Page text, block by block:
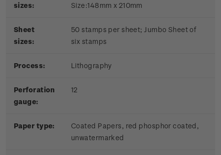
sizes:
Size:148mm x 210mm
Sheet
sizes:
50 stamps per sheet; Jumbo Sheet of
six stamps
Process: Lithography
Perforation
gauge:
12
Paper type:
Coated Papers, red phosphor coated,
unwatermarked